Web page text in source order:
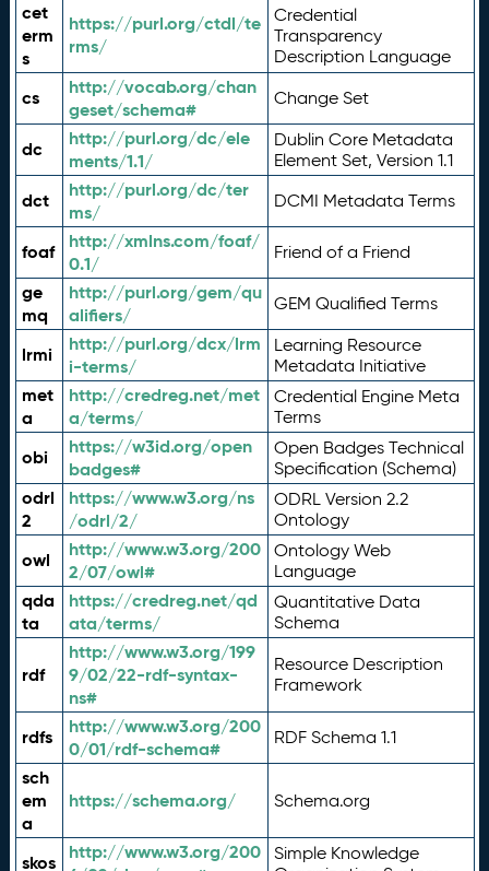
cet
erm
s
https://purl.org/ctdl/te
rms/
Credential
Transparency
Description Language
cs
http://vocab.org/chan
geset/schema#
Change Set
dc
http://purl.org/dc/ele
ments/1.1/
Dublin Core Metadata
Element Set, Version 1.1
dct
http://purl.org/dc/ter
ms/
DCMI Metadata Terms
foaf
http://xmlns.com/foaf/
0.1/
Friend of a Friend
ge
mq
http://purl.org/gem/qu
alifiers/
GEM Qualified Terms
lrmi
http://purl.org/dcx/lrm
i-terms/
Learning Resource
Metadata Initiative
met
a
http://credreg.net/met
a/terms/
Credential Engine Meta
Terms
obi
https://w3id.org/open
badges#
Open Badges Technical
Specification (Schema)
odrl
2
https://www.w3.org/ns
/odrl/2/
ODRL Version 2.2
Ontology
owl
http://www.w3.org/200
2/07/owl#
Ontology Web
Language
qda
ta
https://credreg.net/qd
ata/terms/
Quantitative Data
Schema
rdf
http://www.w3.org/199
9/02/22-rdf-syntax-
ns#
Resource Description
Framework
rdfs
http://www.w3.org/200
0/01/rdf-schema#
RDF Schema 1.1
sch
em
a
https://schema.org/ Schema.org
skos
http://www.w3.org/200
Simple Knowledge